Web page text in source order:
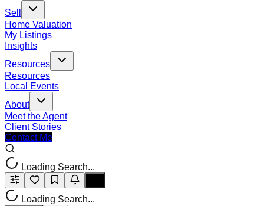
Sell
Home Valuation
My Listings
Insights
Resources
Resources
Local Events
About
Meet the Agent
Client Stories
Contact Me
Loading Search...
Loading Search...